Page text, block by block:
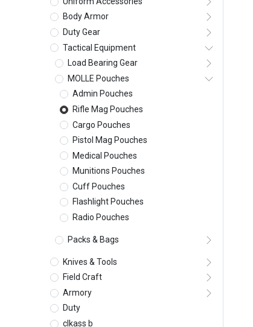
Body Armor
Duty Gear
Tactical Equipment
Load Bearing Gear
MOLLE Pouches
Admin Pouches
Rifle Mag Pouches
Cargo Pouches
Pistol Mag Pouches
Medical Pouches
Munitions Pouches
Cuff Pouches
Flashlight Pouches
Radio Pouches
Packs & Bags
Knives & Tools
Field Craft
Armory
Duty
clkass b